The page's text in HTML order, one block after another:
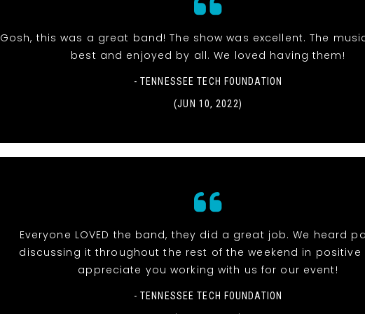
Gosh, this was a great band! The show was excellent. The
best and enjoyed by all. We loved having them!
- TENNESSEE TECH FOUNDATION
(JUN 10, 2022)
Everyone LOVED the band, they did a great job. We heard
discussing it throughout the rest of the weekend in positive
appreciate you working with us for our event!
- TENNESSEE TECH FOUNDATION